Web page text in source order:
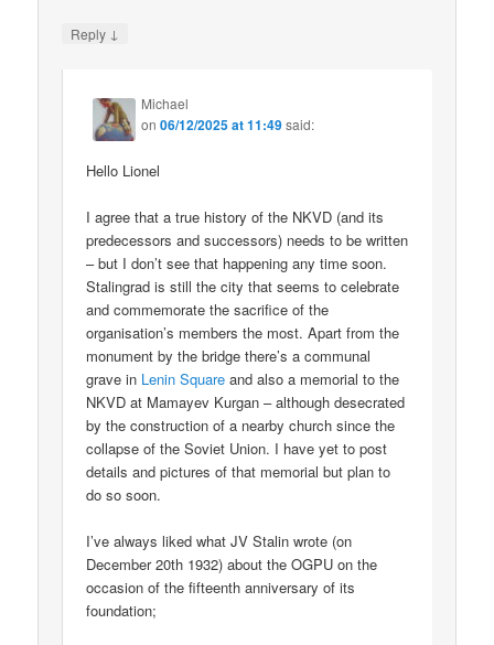
Reply ↓
Michael
on06/12/2025 at 11:49said:
Hello Lionel
I agree that a true history of the NKVD (and its
predecessors and successors) needs to be written
– but I don’t see that happening any time soon.
Stalingrad is still the city that seems to celebrate
and commemorate the sacrifice of the
organisation’s members the most. Apart from the
monument by the bridge there’s a communal
grave in Lenin Square and also a memorial to the
NKVD at Mamayev Kurgan – although desecrated
by the construction of a nearby church since the
collapse of the Soviet Union. I have yet to post
details and pictures of that memorial but plan to
do so soon.
I’ve always liked what JV Stalin wrote (on
December 20th 1932) about the OGPU on the
occasion of the fifteenth anniversary of its
foundation;